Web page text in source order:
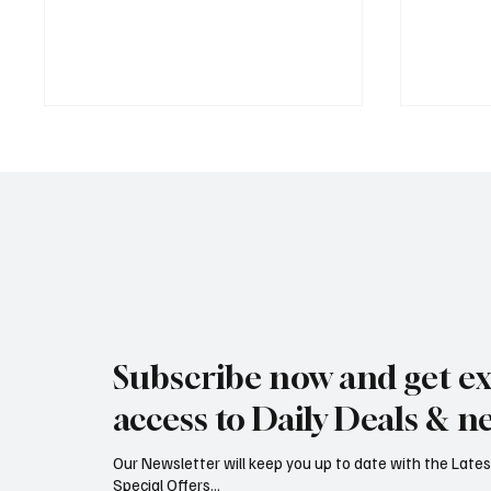
£626,000
Subscribe now and get
access to Daily Deals &
Our Newsletter will keep you up to date with the
Special Offers...